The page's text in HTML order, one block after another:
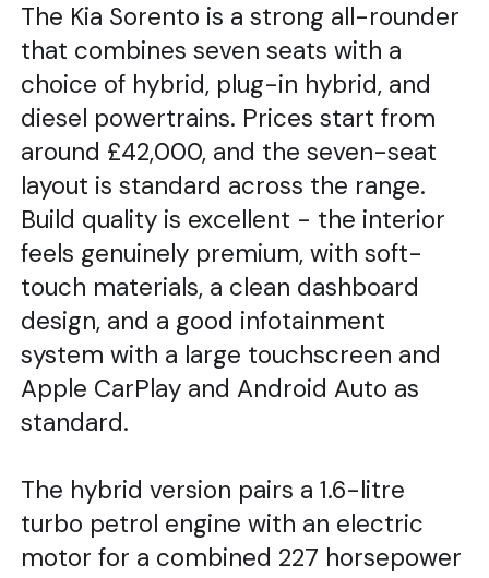
The Kia Sorento is a strong all-rounder
that combines seven seats with a
choice of hybrid, plug-in hybrid, and
diesel powertrains. Prices start from
around £42,000, and the seven-seat
layout is standard across the range.
Build quality is excellent - the interior
feels genuinely premium, with soft-
touch materials, a clean dashboard
design, and a good infotainment
system with a large touchscreen and
Apple CarPlay and Android Auto as
standard.
The hybrid version pairs a 1.6-litre
turbo petrol engine with an electric
motor for a combined 227 horsepower